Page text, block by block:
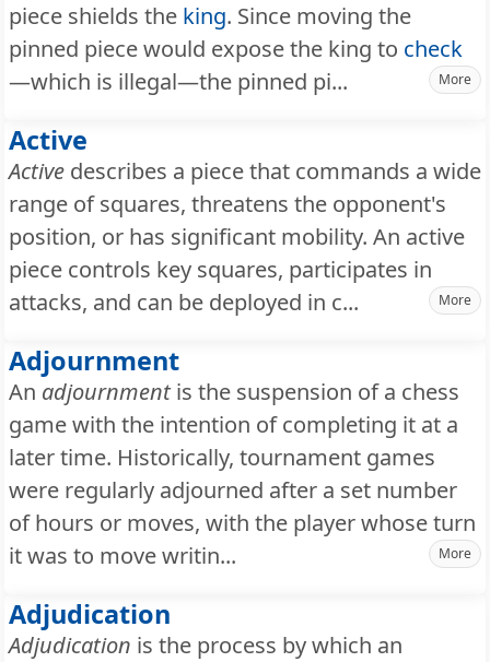
piece shields the king. Since moving the
pinned piece would expose the king to check
—which is illegal—the pinned pi...
More
Active
Active describes a piece that commands a wide
range of squares, threatens the opponent's
position, or has significant mobility. An active
piece controls key squares, participates in
attacks, and can be deployed in c...
More
Adjournment
An adjournmentis the suspension of a chess
game with the intention of completing it at a
later time. Historically, tournament games
were regularly adjourned after a set number
of hours or moves, with the player whose turn
it was to move writin...
More
Adjudication
Adjudication is the process by which an